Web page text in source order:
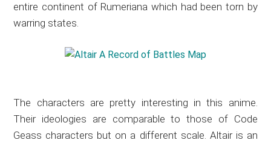
entire continent of Rumeriana which had been torn by
warring states.
The characters are pretty interesting in this anime.
Their ideologies are comparable to those of Code
Geass characters but on a different scale. Altair is an